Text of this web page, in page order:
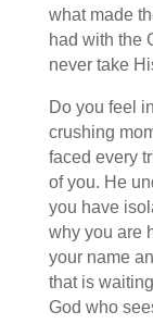
what made
had with the
never take
Do you feel
crushing
faced every
of you. He
you have
why you are
your name
that is
God who